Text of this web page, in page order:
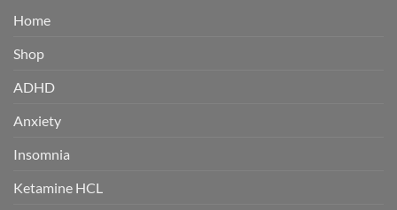
Home
Shop
ADHD
Anxiety
Insomnia
Ketamine HCL